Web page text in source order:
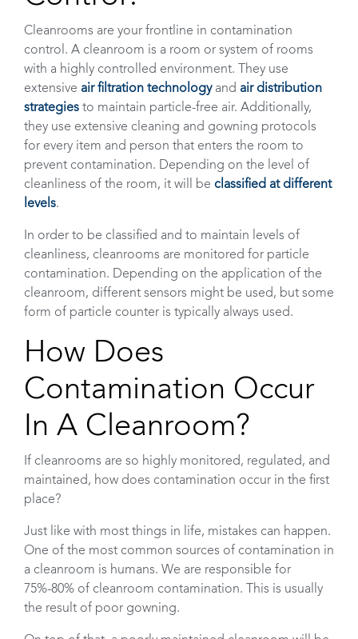
Cleanrooms are your frontline in contamination
control. A cleanroom is a room or system of rooms
with a highly controlled environment. They use
extensive air filtration technologyand air distribution
strategies to maintain particle-free air. Additionally,
they use extensive cleaning and gowning protocols
for every item and person that enters the room to
prevent contamination. Depending on the level of
cleanliness of the room, it will be classified at different
levels.
In order to be classified and to maintain levels of
cleanliness, cleanrooms are monitored for particle
contamination. Depending on the application of the
cleanroom, different sensors might be used, but some
form of particle counter is typically always used.
How Does
Contamination Occur
In A Cleanroom?
If cleanrooms are so highly monitored, regulated, and
maintained, how does contamination occur in the first
place?
Just like with most things in life, mistakes can happen.
One of the most common sources of contamination in
a cleanroom is humans. We are responsible for
75%-80% of cleanroom contamination. This is usually
the result of poor gowning.